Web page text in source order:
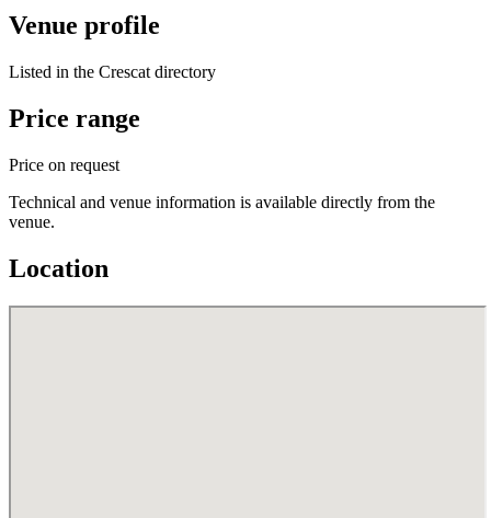
Venue profile
Listed in the Crescat directory
Price range
Price on request
Technical and venue information is available directly from the
venue.
Location